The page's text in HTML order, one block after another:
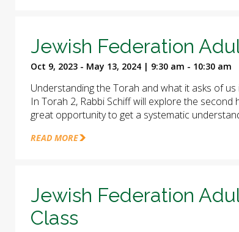
Jewish Federation
Oct 9, 2023 - May 13, 2024 | 9:30 am - 10:30 am
Understanding the Torah and what it asks of
In Torah 2, Rabbi Schiff will explore the
great opportunity to get a systematic
READ MORE
Jewish Federation
Class